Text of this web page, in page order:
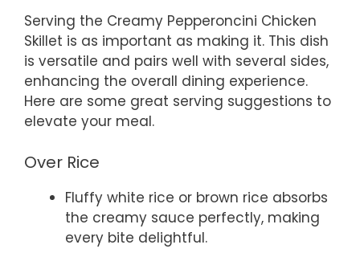
Serving the Creamy Pepperoncini Chicken
Skillet is as important as making it. This dish
is versatile and pairs well with several sides,
enhancing the overall dining experience.
Here are some great serving suggestions to
elevate your meal.
Over Rice
Fluffy white rice or brown rice absorbs
the creamy sauce perfectly, making
every bite delightful.